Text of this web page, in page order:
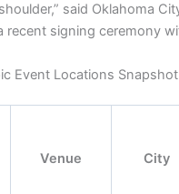
said Oklahoma
recent signing ceremony
Event Locations Snapshot
Venue City